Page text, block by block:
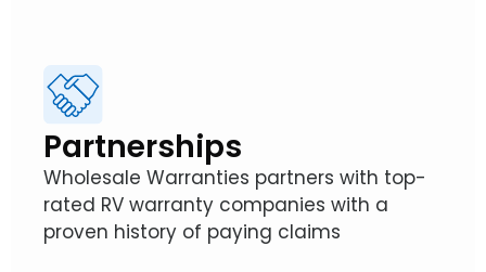
Partnerships
Wholesale Warranties partners with top-
rated RV warranty companies with a
proven history of paying claims